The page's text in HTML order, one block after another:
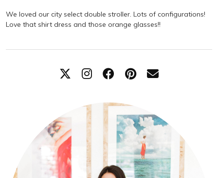
We loved our city select double stroller. Lots of configurations!
Love that shirt dress and those orange glasses!!